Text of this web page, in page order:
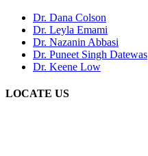
Dr. Dana Colson
Dr. Leyla Emami
Dr. Nazanin Abbasi
Dr. Puneet Singh Datewas
Dr. Keene Low
LOCATE US